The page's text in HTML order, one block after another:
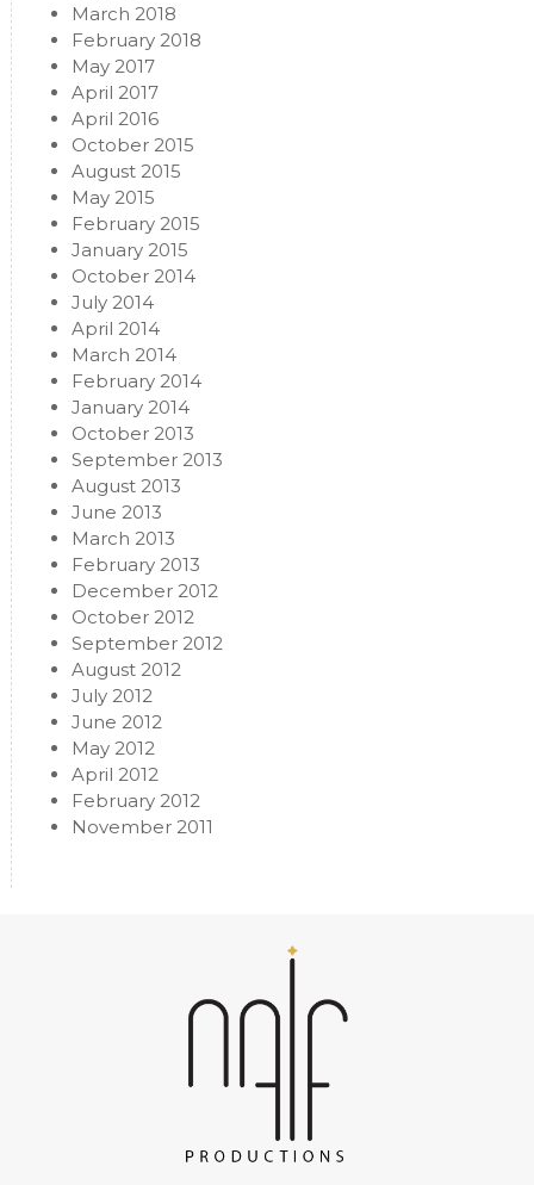
March 2018
February 2018
May 2017
April 2017
April 2016
October 2015
August 2015
May 2015
February 2015
January 2015
October 2014
July 2014
April 2014
March 2014
February 2014
January 2014
October 2013
September 2013
August 2013
June 2013
March 2013
February 2013
December 2012
October 2012
September 2012
August 2012
July 2012
June 2012
May 2012
April 2012
February 2012
November 2011